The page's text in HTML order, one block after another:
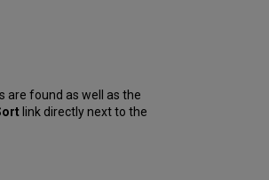
are found as well as the
link directly next to the